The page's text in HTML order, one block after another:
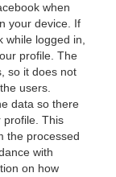
when
your device. If
logged in,
profile. The
so it does not
users.
data so there
profile. This
the processed
with
on how